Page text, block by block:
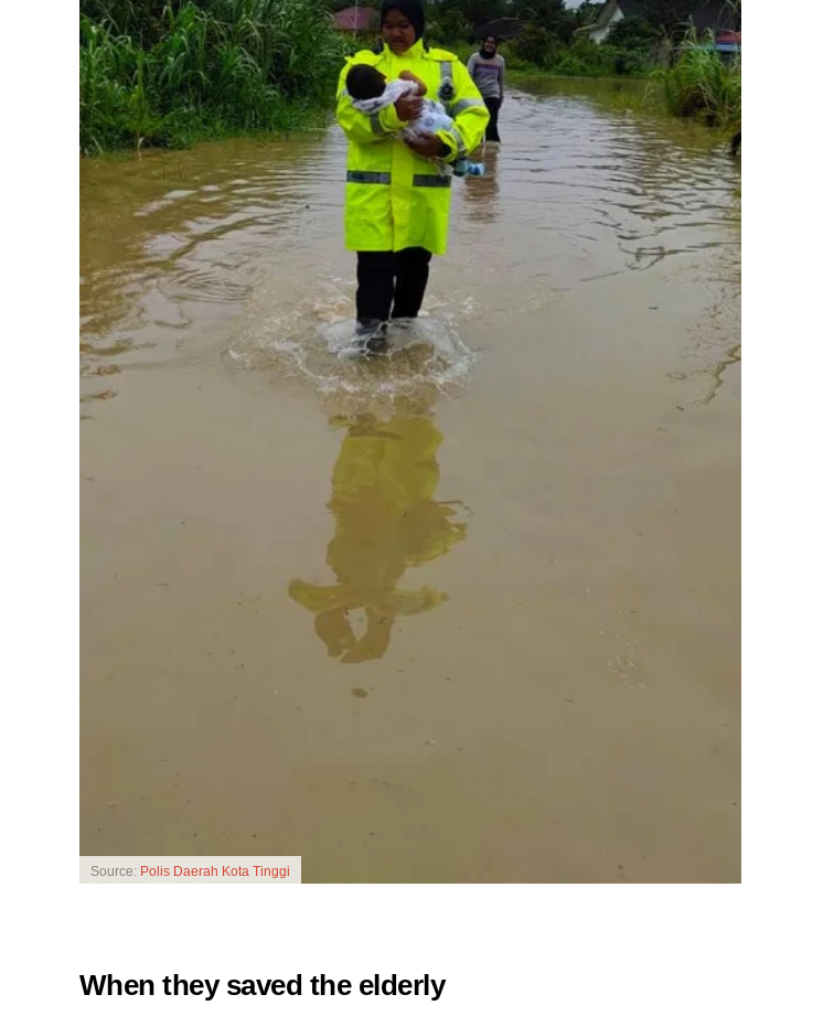
Source: Polis Daerah Kota Tinggi
When they saved the elderly